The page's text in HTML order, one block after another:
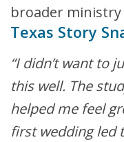
broader ministry
Texas Story
“I didn’t want to
this well. The
helped me feel
first wedding led